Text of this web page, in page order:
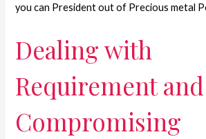
you can President out of Precious metal
Dealing with
Requirement and
Compromising